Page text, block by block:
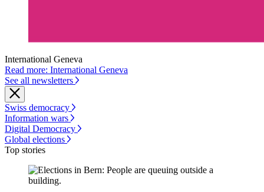
International Geneva
Read more: International Geneva
See all newsletters
Swiss democracy
Information wars
Digital Democracy
Global elections
Top stories